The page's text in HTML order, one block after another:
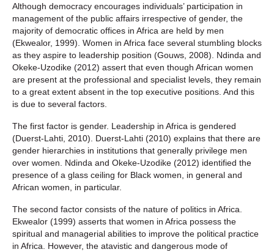
Although democracy encourages individuals’ participation in
management of the public affairs irrespective of gender, the
majority of democratic offices in Africa are held by men
(Ekwealor, 1999). Women in Africa face several stumbling blocks
as they aspire to leadership position (Gouws, 2008). Ndinda and
Okeke-Uzodike (2012) assert that even though African women
are present at the professional and specialist levels, they remain
to a great extent absent in the top executive positions. And this
is due to several factors.
The first factor is gender. Leadership in Africa is gendered
(Duerst-Lahti, 2010). Duerst-Lahti (2010) explains that there are
gender hierarchies in institutions that generally privilege men
over women. Ndinda and Okeke-Uzodike (2012) identified the
presence of a glass ceiling for Black women, in general and
African women, in particular.
The second factor consists of the nature of politics in Africa.
Ekwealor (1999) asserts that women in Africa possess the
spiritual and managerial abilities to improve the political practice
in Africa. However, the atavistic and dangerous mode of